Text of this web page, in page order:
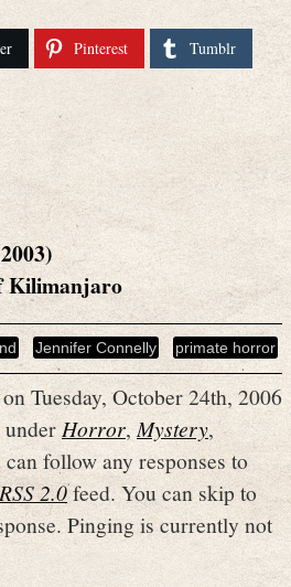
Pinterest Tumblr
Kilimanjaro
Jennifer Connelly primate horror
Tuesday, October 24th, 2006
underHorror,Mystery,
can follow any responses to
RSS 2.0feed. You can skip to
Pinging is currently not